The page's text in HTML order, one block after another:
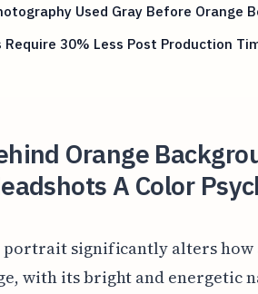
Used Gray Before Orange
Require 30% Less Post Production
Orange
A Color
portrait significantly alters how
with its bright and energetic